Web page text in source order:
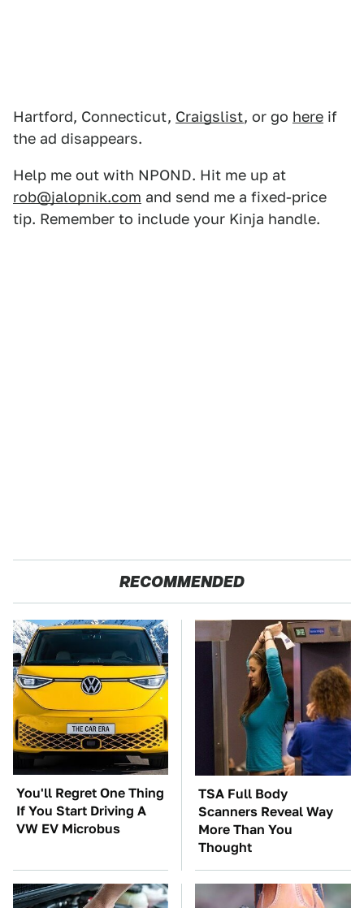
Hartford, Connecticut, Craigslist, or go here if
the ad disappears.
Help me out with NPOND. Hit me up at
rob@jalopnik.com and send me a fixed-price
tip. Remember to include your Kinja handle.
RECOMMENDED
You'll Regret One Thing
If You Start Driving A
VW EV Microbus
TSA Full Body
Scanners Reveal Way
More Than You
Thought